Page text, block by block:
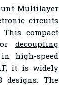
Multilayer
circuits
compact
decoupling
in high-speed
it is widely
designs. The